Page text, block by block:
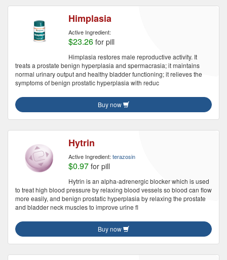
Himplasia
Active Ingredient:
$23.26 for pill
Himplasia restores male reproductive activity. It
treats a prostate benign hyperplasia and spermacrasia; it maintains
normal urinary output and healthy bladder functioning; it relieves the
symptoms of benign prostatic hyperplasia with reduc
Buy now
Hytrin
Active Ingredient: terazosin
$0.97 for pill
Hytrin is an alpha-adrenergic blocker which is used
to treat high blood pressure by relaxing blood vessels so blood can flow
more easily, and benign prostatic hyperplasia by relaxing the prostate
and bladder neck muscles to improve urine fl
Buy now